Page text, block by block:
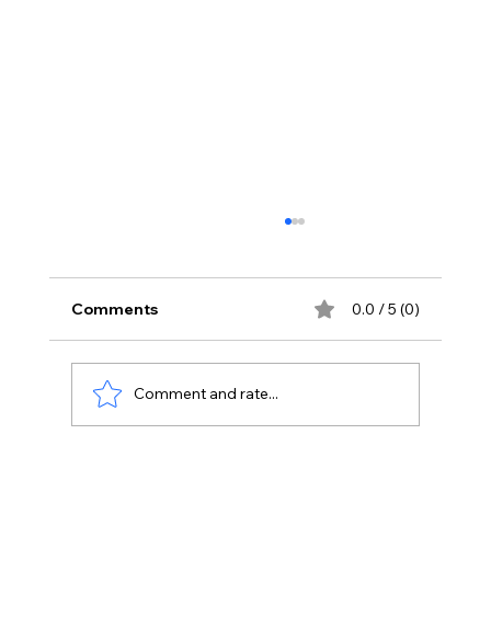
Comments 0.0 / 5 (0)
Comment and rate...